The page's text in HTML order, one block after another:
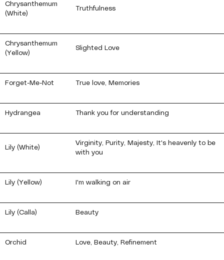
Chrysanthemum
(White)
Truthfulness
Chrysanthemum
(Yellow)
Slighted Love
Forget-Me-Not True love, Memories
Hydrangea Thank you for understanding
Lily (White)
Virginity, Purity, Majesty, It's heavenly to be
with you
Lily (Yellow) I'm walking on air
Lily (Calla) Beauty
Orchid Love, Beauty, Refinement